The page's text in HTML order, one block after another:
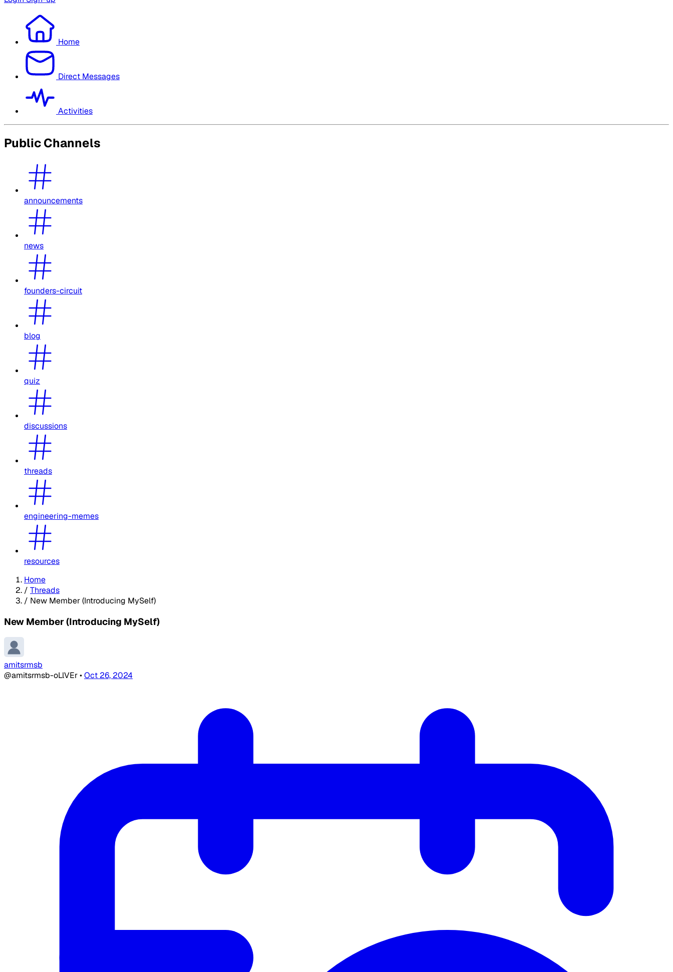
Home
Direct Messages
Activities
Public Channels
announcements
news
founders-circuit
blog
quiz
discussions
threads
engineering-memes
resources
Home
/ Threads
/ New Member (Introducing MySelf)
New Member (Introducing MySelf)
amitsrmsb
@amitsrmsb-oLlVEr•Oct 26, 2024